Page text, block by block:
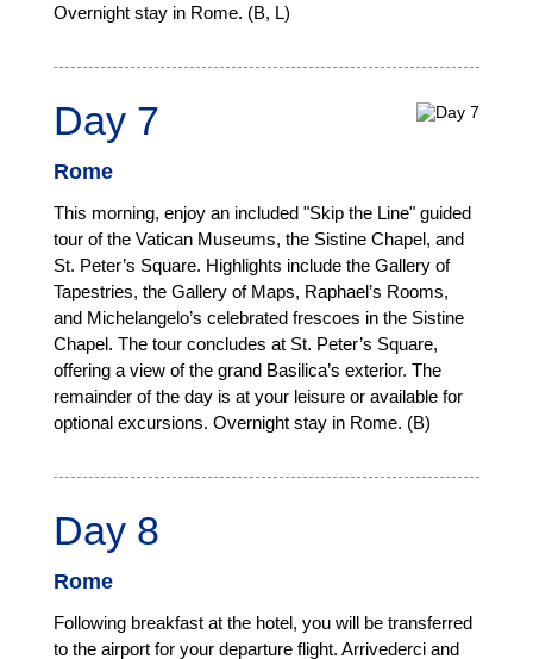
Overnight stay in Rome. (B, L)
Day 7
Rome
This morning, enjoy an included "Skip the Line" guided
tour of the Vatican Museums, the Sistine Chapel, and
St. Peter’s Square. Highlights include the Gallery of
Tapestries, the Gallery of Maps, Raphael’s Rooms,
and Michelangelo’s celebrated frescoes in the Sistine
Chapel. The tour concludes at St. Peter’s Square,
offering a view of the grand Basilica’s exterior. The
remainder of the day is at your leisure or available for
optional excursions. Overnight stay in Rome. (B)
Day 8
Rome
Following breakfast at the hotel, you will be transferred
to the airport for your departure flight. Arrivederci and